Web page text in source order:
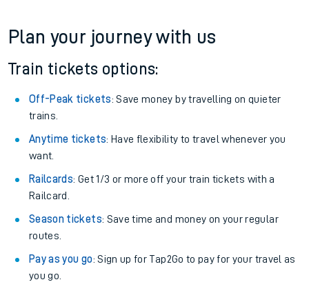
Plan your journey with us
Train tickets options:
Off-Peak tickets: Save money by travelling on quieter
trains.
Anytime tickets: Have flexibility to travel whenever you
want.
Railcards: Get 1/3 or more off your train tickets with a
Railcard.
Season tickets: Save time and money on your regular
routes.
Pay as you go: Sign up for Tap2Go to pay for your travel as
you go.